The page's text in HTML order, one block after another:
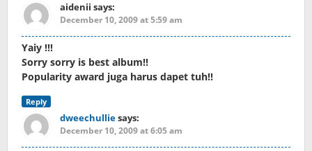
aidenii says:
December 10, 2009 at 5:59 am
Yaiy !!!
Sorry sorry is best album!!
Popularity award juga harus dapet tuh!!
Reply
dweechulliesays:
December 10, 2009 at 6:05 am